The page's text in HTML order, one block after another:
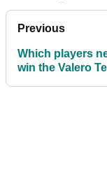
Previous
Which players
win the Valero